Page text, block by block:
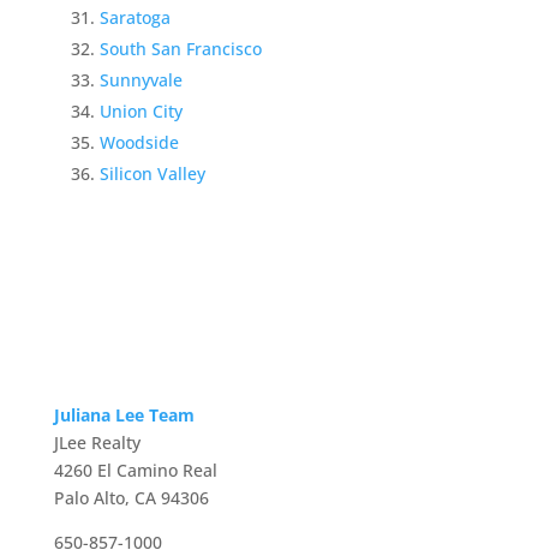
Saratoga
South San Francisco
Sunnyvale
Union City
Woodside
Silicon Valley
Juliana Lee Team
JLee Realty
4260 El Camino Real
Palo Alto, CA 94306
650-857-1000